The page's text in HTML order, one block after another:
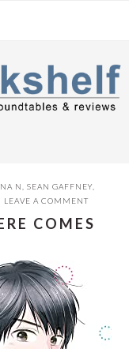
N SEAN GAFFNEY,
LEAVE A COMMENT
COMES